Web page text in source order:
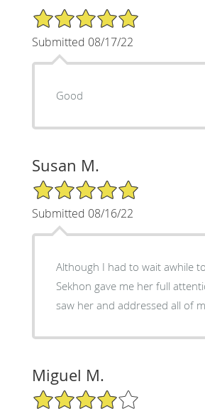
5/5 Star Rating
Submitted 08/17/22
Good
Susan M.
5/5 Star Rating
Submitted 08/16/22
Although I had to wait awhile
Sekhon gave me her full
saw her and addressed all of
Miguel M.
4/5 Star Rating